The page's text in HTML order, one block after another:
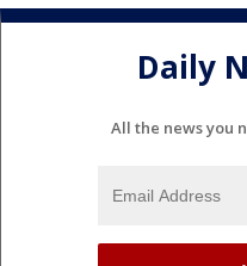
Daily
All the news you